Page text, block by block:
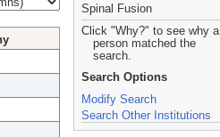
Spinal Fusion
Click "Why?" to see why a
person matched the
search.
Search Options
Modify Search
Search Other Institutions